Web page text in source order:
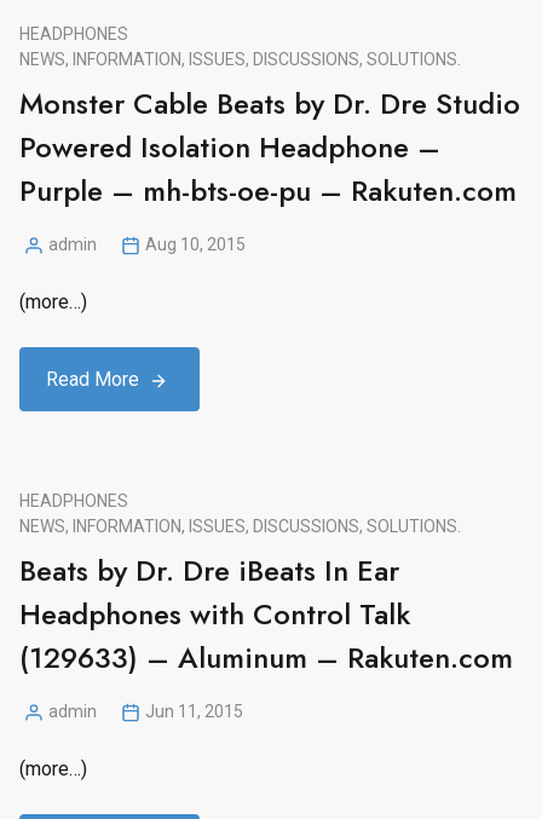
HEADPHONES
NEWS, INFORMATION, ISSUES, DISCUSSIONS, SOLUTIONS.
Monster Cable Beats by Dr. Dre Studio
Powered Isolation Headphone –
Purple – mh-bts-oe-pu – Rakuten.com
Posted
admin Aug 10, 2015
(more…)
Read More
HEADPHONES
NEWS, INFORMATION, ISSUES, DISCUSSIONS, SOLUTIONS.
Beats by Dr. Dre iBeats In Ear
Headphones with Control Talk
(129633) – Aluminum – Rakuten.com
Posted
admin Jun 11, 2015
(more…)